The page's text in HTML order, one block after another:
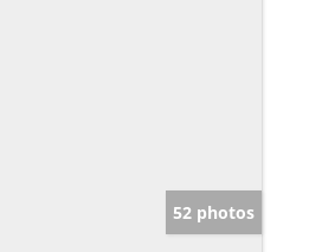
52 photos